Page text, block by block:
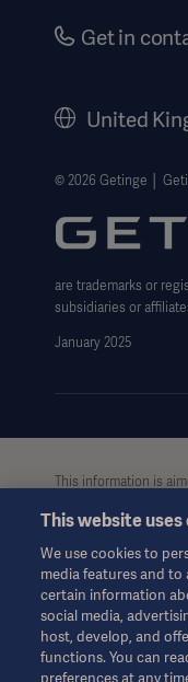
Careers
Getinge Privacy
Carbon Reduction
Modern Slavery
Getinge Gender
Get in
United
© 2026 Getinge │
are trademarks or
subsidiaries or
January 2025
This information is
purposes only, is not
relied upon as a
manual or medical
liability for any action
material, and reliance
Any therapy, solution
available or allowed in
This website uses
We use cookies to
media features and to
certain information
social media,
host, develop, and
functions. You can
preferences at any